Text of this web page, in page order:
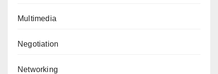
Multimedia
Negotiation
Networking